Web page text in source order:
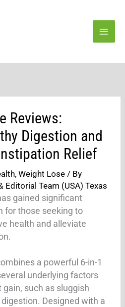
Reviews:
Digestion and
Relief
,Weight Lose / By
Editorial Team (USA) Texas
gained significant
for those seeking to
health and alleviate
a powerful 6-in-1
underlying factors
such as sluggish
Designed with a